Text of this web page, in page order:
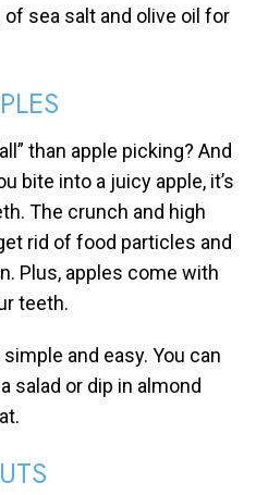
sea salt and olive oil for
than apple picking? And
bite into a juicy apple, it’s
The crunch and high
rid of food particles and
Plus, apples come with
teeth.
and easy. You can
salad or dip in almond